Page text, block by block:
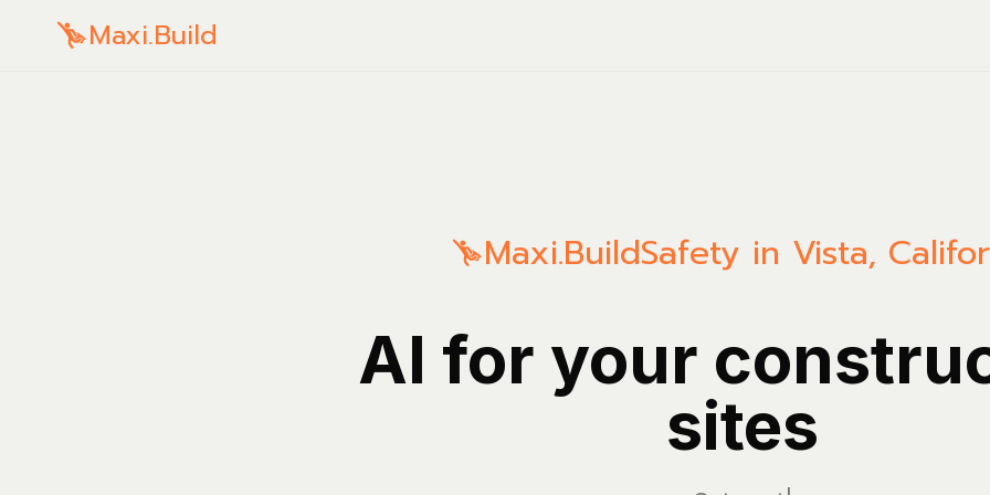
Maxi.Build
Maxi.BuildSafety in Vista,
AI for your
sites